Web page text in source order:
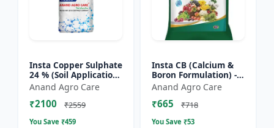
Insta Copper Sulphate
24 % (Soil Application)
- Copper deficiency
correction | Plant
nutrition | Enz...
Anand Agro Care
₹2100 ₹2559
You Save ₹459
Insta CB (Calcium &
Boron Formulation) -
Calcium and boron
mix | Plant nutrition
support | Foliar fe...
Anand Agro Care
₹665 ₹718
You Save ₹53